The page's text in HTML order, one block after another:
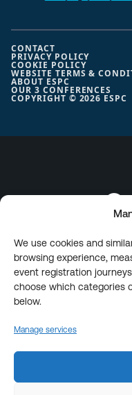
We use cookies and
browsing experience,
event registration
choose which categories
below.
Manage services
COPYRIGHT © 2026 ESPC
CONTACT
PRIVACY POLICY
COOKIE POLICY
WEBSITE TERMS &
ABOUT ESPC
OUR 3 CONFERENCES